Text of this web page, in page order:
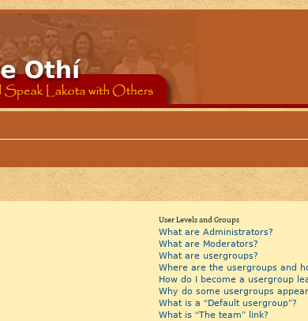
User Levels and Groups
What are Administrators?
What are Moderators?
What are usergroups?
Where are the usergroups and
How do I become a usergroup
Why do some usergroups
What is a “Default usergroup”?
What is “The team” link?